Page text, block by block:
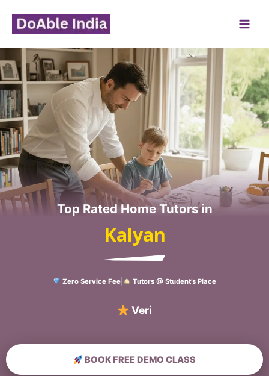
content
Top Rated Home Tutors in
Kalyan
Zero Service Fee Tutors @ Student’s Place
Verified Home E
BOOK FREE DEMO CLASS